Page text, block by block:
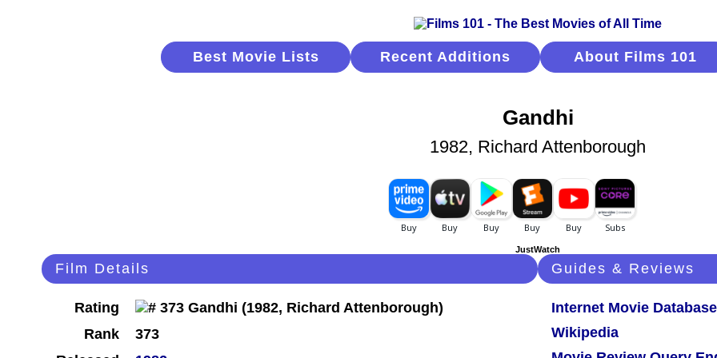
Best Movie Lists Recent Additions About Films 101
Gandhi
1982, Richard Attenborough
JustWatch
Film Details
Rating
Rank
373
Guides & Reviews
Internet Movie Database
Wikipedia